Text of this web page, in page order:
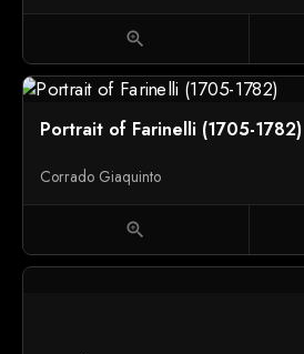
zoom_in
Portrait of Farinelli (1705-1782)
Corrado Giaquinto
zoom_in